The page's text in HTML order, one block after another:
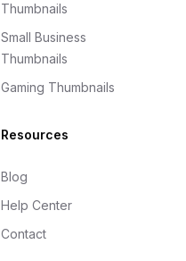
Thumbnails
Small Business
Thumbnails
Gaming Thumbnails
Resources
Blog
Help Center
Contact